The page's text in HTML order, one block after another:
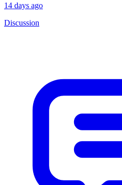
14 days ago
Discussion